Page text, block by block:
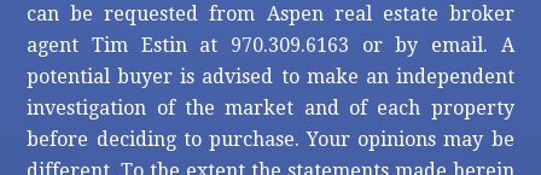
can be requested from Aspen real estate broker
agent Tim Estin at 970.309.6163 or by email. A
potential buyer is advised to make an independent
investigation of the market and of each property
before deciding to purchase. Your opinions may be
different. To the extent the statements made herein